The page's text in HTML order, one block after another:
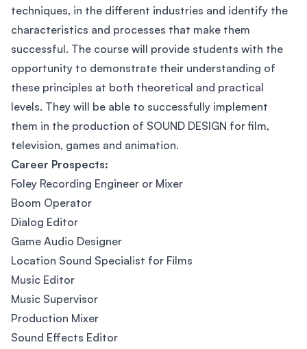
techniques, in the different industries and identify the
characteristics and processes that make them
successful. The course will provide students with the
opportunity to demonstrate their understanding of
these principles at both theoretical and practical
levels. They will be able to successfully implement
them in the production of SOUND DESIGN for film,
television, games and animation.
Career Prospects:
Foley Recording Engineer or Mixer
Boom Operator
Dialog Editor
Game Audio Designer
Location Sound Specialist for Films
Music Editor
Music Supervisor
Production Mixer
Sound Effects Editor